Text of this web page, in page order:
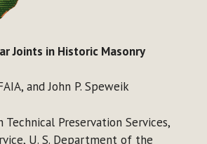
Joints in Historic Masonry
and John P. Speweik
Preservation Services,
U. S. Department of the